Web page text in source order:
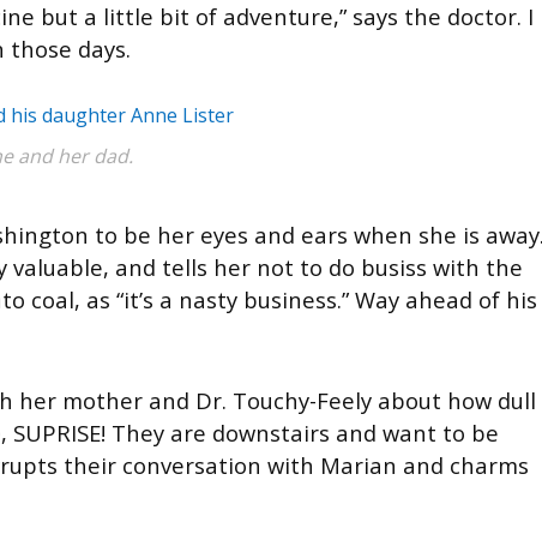
but a little bit of adventure,” says the doctor. I
those days.
and her dad.
to be her eyes and ears when she is
valuable, and tells her not to do busiss with the
as “it’s a nasty business.” Way ahead of his
her mother and Dr. Touchy-Feely about how dull
They are downstairs and want to be
their conversation with Marian and charms